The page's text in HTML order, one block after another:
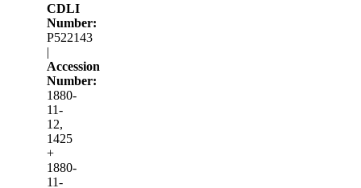
CDLI
Number:
P522143
|
Accession
Number:
1880-
11-
12,
1425
+
1880-
11-